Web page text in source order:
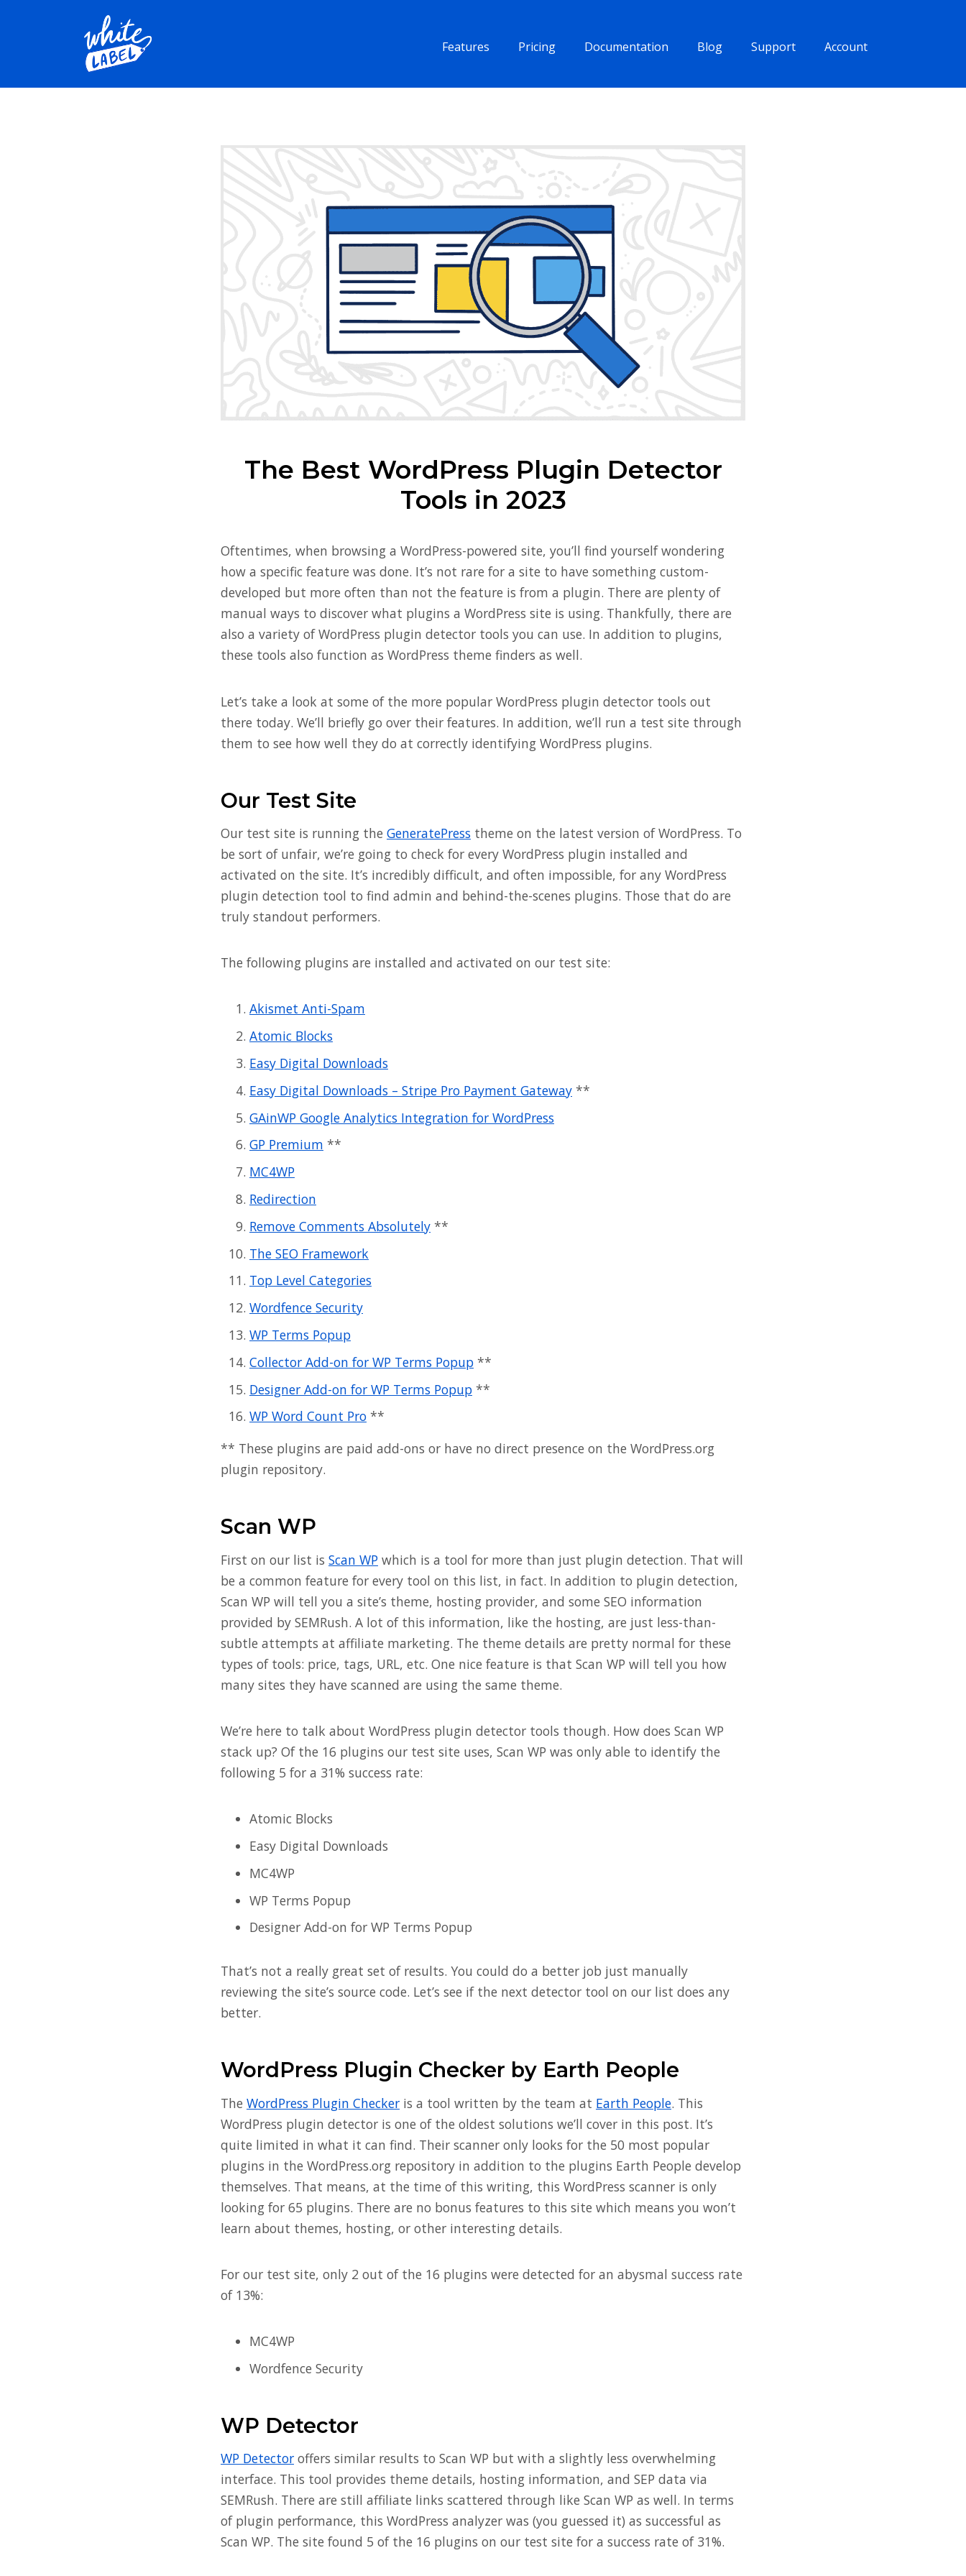
Features Pricing Documentation Blog Support Account
The Best WordPress Plugin Detector
Tools in 2023
Oftentimes, when browsing a WordPress-powered site, you’ll find yourself wondering
how a specific feature was done. It’s not rare for a site to have something custom-
developed but more often than not the feature is from a plugin. There are plenty of
manual ways to discover what plugins a WordPress site is using. Thankfully, there are
also a variety of WordPress plugin detector tools you can use. In addition to plugins,
these tools also function as WordPress theme finders as well.
Let’s take a look at some of the more popular WordPress plugin detector tools out
there today. We’ll briefly go over their features. In addition, we’ll run a test site through
them to see how well they do at correctly identifying WordPress plugins.
Our Test Site
Our test site is running the GeneratePress theme on the latest version of WordPress. To
be sort of unfair, we’re going to check for every WordPress plugin installed and
activated on the site. It’s incredibly difficult, and often impossible, for any WordPress
plugin detection tool to find admin and behind-the-scenes plugins. Those that do are
truly standout performers.
The following plugins are installed and activated on our test site:
Akismet Anti-Spam
Atomic Blocks
Easy Digital Downloads
Easy Digital Downloads – Stripe Pro Payment Gateway **
GAinWP Google Analytics Integration for WordPress
GP Premium **
MC4WP
Redirection
Remove Comments Absolutely **
The SEO Framework
Top Level Categories
Wordfence Security
WP Terms Popup
Collector Add-on for WP Terms Popup **
Designer Add-on for WP Terms Popup **
WP Word Count Pro **
** These plugins are paid add-ons or have no direct presence on the WordPress.org
plugin repository.
Scan WP
First on our list is Scan WP which is a tool for more than just plugin detection. That will
be a common feature for every tool on this list, in fact. In addition to plugin detection,
Scan WP will tell you a site’s theme, hosting provider, and some SEO information
provided by SEMRush. A lot of this information, like the hosting, are just less-than-
subtle attempts at affiliate marketing. The theme details are pretty normal for these
types of tools: price, tags, URL, etc. One nice feature is that Scan WP will tell you how
many sites they have scanned are using the same theme.
We’re here to talk about WordPress plugin detector tools though. How does Scan WP
stack up? Of the 16 plugins our test site uses, Scan WP was only able to identify the
following 5 for a 31% success rate:
Atomic Blocks
Easy Digital Downloads
MC4WP
WP Terms Popup
Designer Add-on for WP Terms Popup
That’s not a really great set of results. You could do a better job just manually
reviewing the site’s source code. Let’s see if the next detector tool on our list does any
better.
WordPress Plugin Checker by Earth People
The WordPress Plugin Checker is a tool written by the team at Earth People. This
WordPress plugin detector is one of the oldest solutions we’ll cover in this post. It’s
quite limited in what it can find. Their scanner only looks for the 50 most popular
plugins in the WordPress.org repository in addition to the plugins Earth People develop
themselves. That means, at the time of this writing, this WordPress scanner is only
looking for 65 plugins. There are no bonus features to this site which means you won’t
learn about themes, hosting, or other interesting details.
For our test site, only 2 out of the 16 plugins were detected for an abysmal success rate
of 13%:
MC4WP
Wordfence Security
WP Detector
WP Detector offers similar results to Scan WP but with a slightly less overwhelming
interface. This tool provides theme details, hosting information, and SEP data via
SEMRush. There are still affiliate links scattered through like Scan WP as well. In terms
of plugin performance, this WordPress analyzer was (you guessed it) as successful as
Scan WP. The site found 5 of the 16 plugins on our test site for a success rate of 31%.